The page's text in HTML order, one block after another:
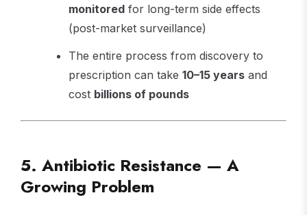
monitored for long-term side effects
(post-market surveillance)
The entire process from discovery to
prescription can take 10–15 years and
cost billions of pounds
5. Antibiotic Resistance — A
Growing Problem